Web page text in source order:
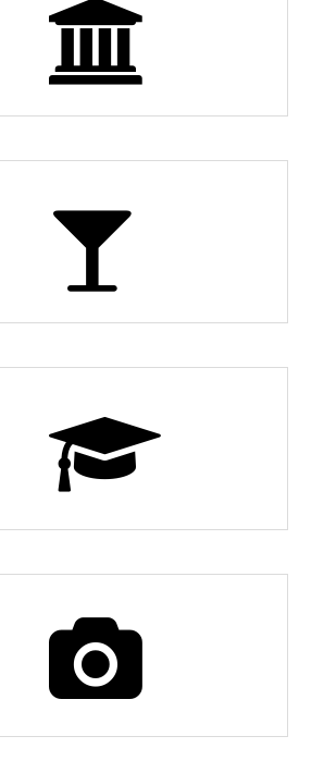
0 Museums
and Nightlife
7 Schools
7 Things to Do